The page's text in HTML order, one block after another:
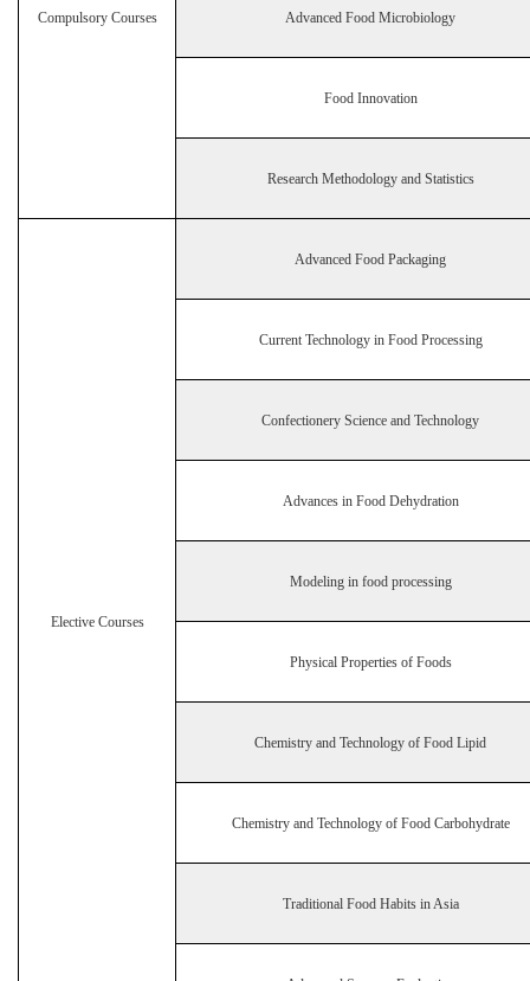
Compulsory Courses Advanced Food Microbiology
Food Innovation
Research Methodology and Statistics
Elective Courses
Advanced Food Packaging
Current Technology in Food Processing
Confectionery Science and Technology
Advances in Food Dehydration
Modeling in food processing
Physical Properties of Foods
Chemistry and Technology of Food Lipid
Chemistry and Technology of Food Carbohydrate
Traditional Food Habits in Asia